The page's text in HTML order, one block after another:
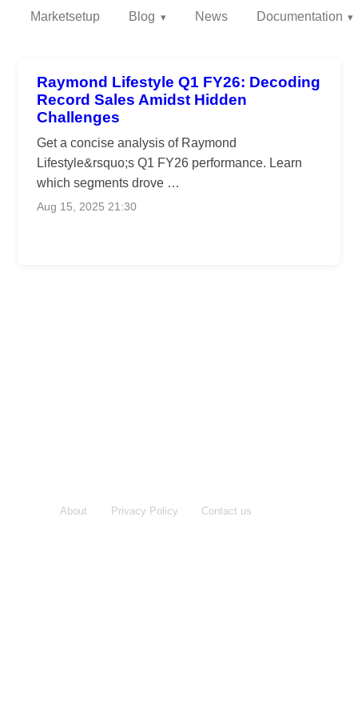
Marketsetup Blog News Documentation
Raymond Lifestyle Q1 FY26: Decoding
Record Sales Amidst Hidden
Challenges
Get a concise analysis of Raymond
Lifestyle&rsquo;s Q1 FY26 performance. Learn
which segments drove …
Aug 15, 2025 21:30
About Privacy Policy Contact us